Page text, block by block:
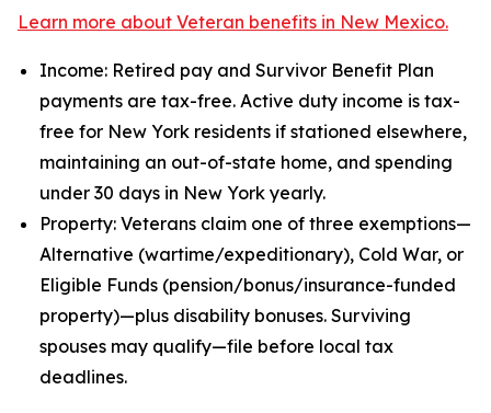
Learn more about Veteran benefits in New Mexico.
Income: Retired pay and Survivor Benefit Plan
payments are tax-free. Active duty income is tax-
free for New York residents if stationed elsewhere,
maintaining an out-of-state home, and spending
under 30 days in New York yearly.
Property: Veterans claim one of three exemptions—
Alternative (wartime/expeditionary), Cold War, or
Eligible Funds (pension/bonus/insurance-funded
property)—plus disability bonuses. Surviving
spouses may qualify—file before local tax
deadlines.